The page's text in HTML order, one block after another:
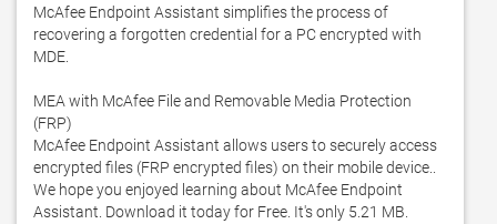
McAfee Endpoint Assistant simplifies the process of
recovering a forgotten credential for a PC encrypted with
MDE.
MEA with McAfee File and Removable Media Protection
(FRP)
McAfee Endpoint Assistant allows users to securely access
encrypted files (FRP encrypted files) on their mobile device..
We hope you enjoyed learning about McAfee Endpoint
Assistant. Download it today for Free. It's only 5.21 MB.